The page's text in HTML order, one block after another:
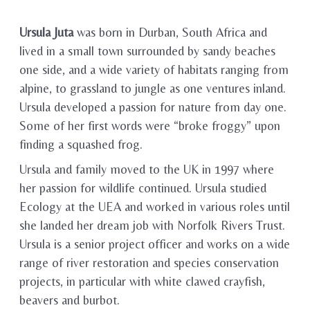
Ursula Jutawas born in Durban, South Africa and
lived in a small town surrounded by sandy beaches
one side, and a wide variety of habitats ranging from
alpine, to grassland to jungle as one ventures inland.
Ursula developed a passion for nature from day one.
Some of her first words were “broke froggy” upon
finding a squashed frog.
Ursula and family moved to the UK in 1997 where
her passion for wildlife continued. Ursula studied
Ecology at the UEA and worked in various roles until
she landed her dream job with Norfolk Rivers Trust.
Ursula is a senior project officer and works on a wide
range of river restoration and species conservation
projects, in particular with white clawed crayfish,
beavers and burbot.